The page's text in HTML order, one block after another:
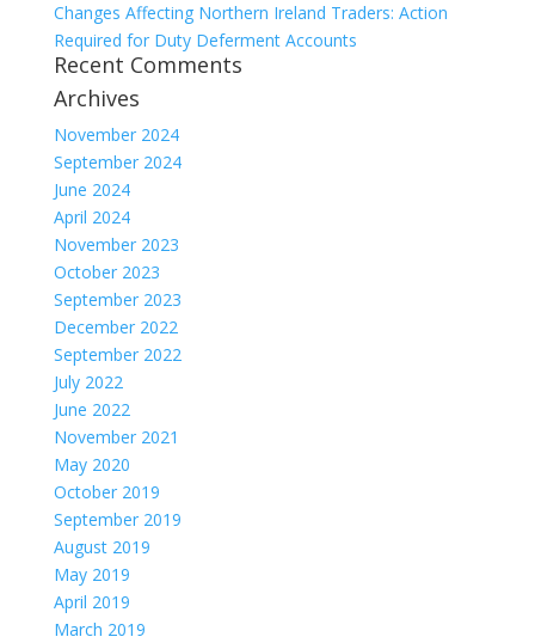
Changes Affecting Northern Ireland Traders: Action
Required for Duty Deferment Accounts
Recent Comments
Archives
November 2024
September 2024
June 2024
April 2024
November 2023
October 2023
September 2023
December 2022
September 2022
July 2022
June 2022
November 2021
May 2020
October 2019
September 2019
August 2019
May 2019
April 2019
March 2019